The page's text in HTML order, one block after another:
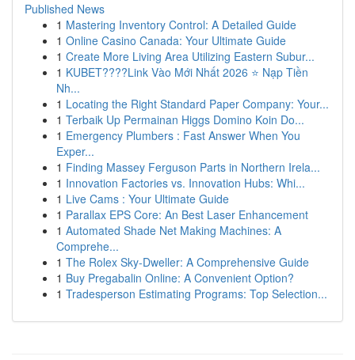
Published News
1 Mastering Inventory Control: A Detailed Guide
1 Online Casino Canada: Your Ultimate Guide
1 Create More Living Area Utilizing Eastern Subur...
1 KUBET????️Link Vào Mới Nhất 2026 ⭐ Nạp Tiền
Nh...
1 Locating the Right Standard Paper Company: Your...
1 Terbaik Up Permainan Higgs Domino Koin Do...
1 Emergency Plumbers : Fast Answer When You
Exper...
1 Finding Massey Ferguson Parts in Northern Irela...
1 Innovation Factories vs. Innovation Hubs: Whi...
1 Live Cams : Your Ultimate Guide
1 Parallax EPS Core: An Best Laser Enhancement
1 Automated Shade Net Making Machines: A
Comprehe...
1 The Rolex Sky-Dweller: A Comprehensive Guide
1 Buy Pregabalin Online: A Convenient Option?
1 Tradesperson Estimating Programs: Top Selection...